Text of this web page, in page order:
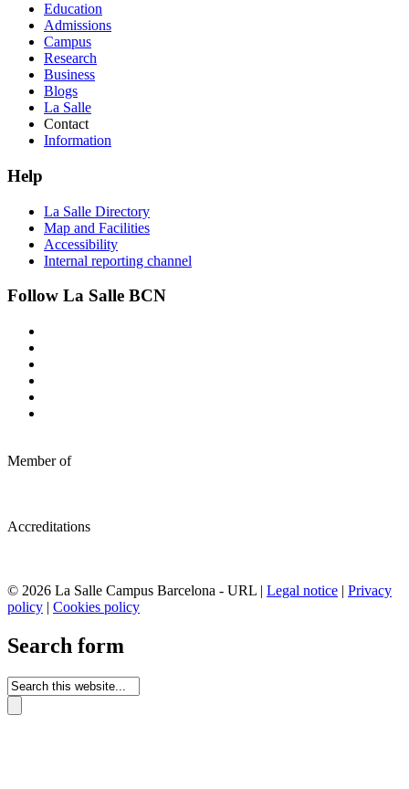
Education
Admissions
Campus
Research
Business
Blogs
La Salle
Contact
Information
Help
La Salle Directory
Map and Facilities
Accessibility
Internal reporting channel
Follow La Salle BCN
Member of
Accreditations
© 2026 La Salle Campus Barcelona - URL | Legal notice | Privacy
policy | Cookies policy
Search form